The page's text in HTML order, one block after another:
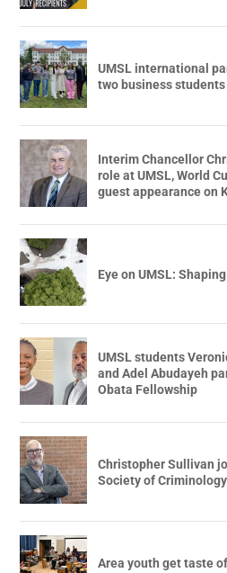
UMSL international
two business students
Interim Chancellor
role at UMSL, World
guest appearance on
Eye on UMSL:
UMSL students
and Adel Abudayeh
Obata Fellowship
Christopher Sullivan
Society of
Area youth get taste